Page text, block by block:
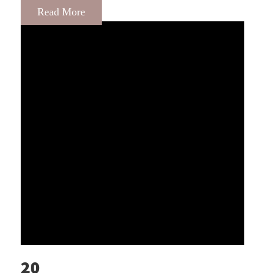
Read More
20